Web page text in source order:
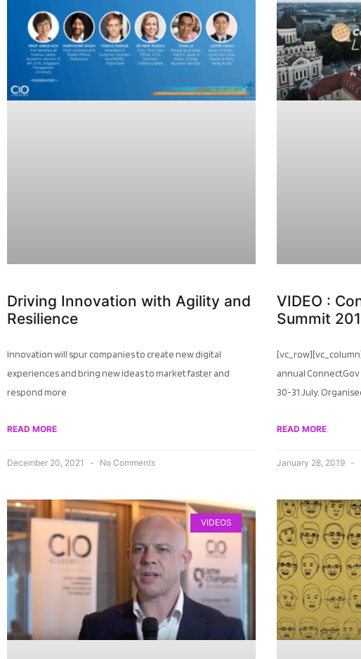
Driving Innovation with Agility and
Resilience
Innovation will spur companies to create new digital
experiences and bring new ideas to market faster and
respond more
READ MORE
December 20, 2021 No Comments
VIDEO :
Summit
annual ConnectGov
30-31 July.
READ MORE
January 28, 2019
VIDEOS